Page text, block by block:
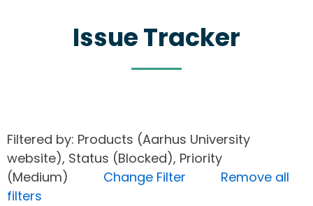
Issue Tracker
Filtered by: Products (Aarhus University
website), Status (Blocked), Priority
(Medium) Change Filter
Remove all
filters